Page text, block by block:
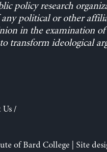
policy research
political or other
in the examination
transform ideological
Us/
of Bard College | Site